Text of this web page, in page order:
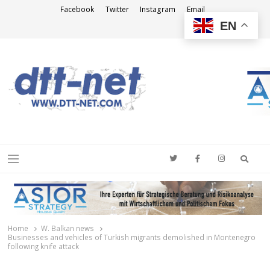
Facebook Twitter Instagram Email
Menu
Home
W. Balkan news
Businesses and vehicles of Turkish migrants demolished in Montenegro
following knife attack
EN